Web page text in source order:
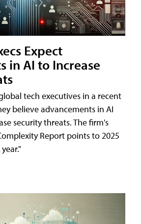
Expect
in AI to Increase
tech executives in a recent
believe advancements in AI
security threats. The firm's
Report points to 2025